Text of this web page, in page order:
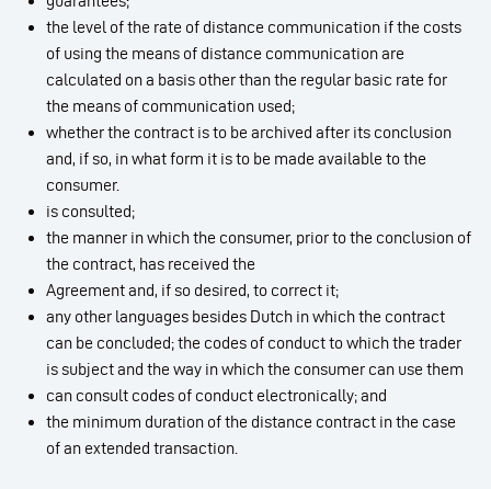
the level of the rate of distance communication if the costs
of using the means of distance communication are
calculated on a basis other than the regular basic rate for
the means of communication used;
whether the contract is to be archived after its conclusion
and, if so, in what form it is to be made available to the
consumer.
is consulted;
the manner in which the consumer, prior to the conclusion of
the contract, has received the
Agreement and, if so desired, to correct it;
any other languages besides Dutch in which the contract
can be concluded; the codes of conduct to which the trader
is subject and the way in which the consumer can use them
can consult codes of conduct electronically; and
the minimum duration of the distance contract in the case
of an extended transaction.